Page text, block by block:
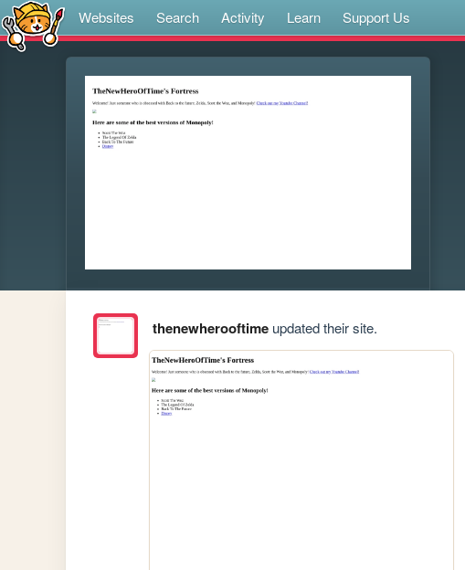
Websites Search Activity Learn Support Us
thenewherooftimeupdated their site.